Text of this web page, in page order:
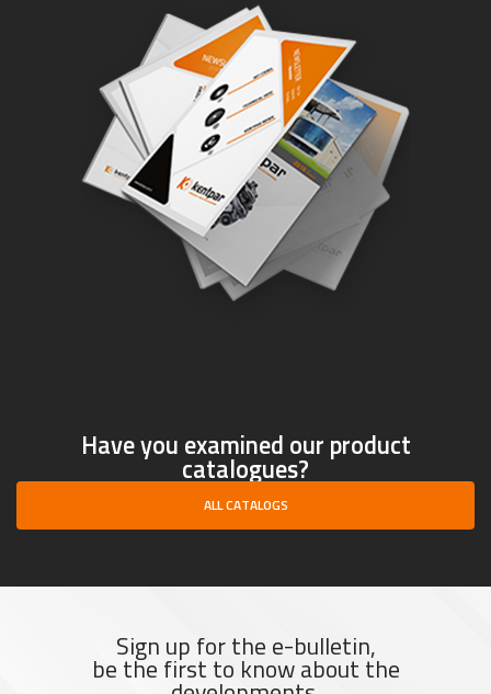
Have you examined our product
catalogues?
ALL CATALOGS
Sign up for the e-bulletin,
be the first to know about the